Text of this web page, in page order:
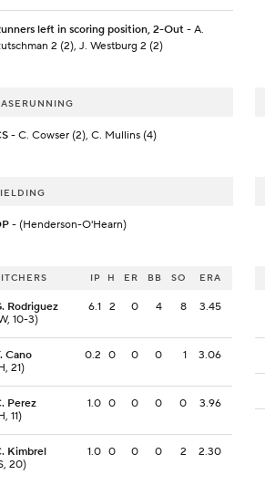
left in scoring position, 2-Out - A.
2 (2), J. Westburg 2 (2)
- C. Cowser (2), C. Mullins (4)
- (Henderson-O'Hearn)
IP H ER BB SO ERA
Rodriguez
10-3)
6.1 2 0 4 8 3.45
Cano
21)
0.2 0 0 0 1 3.06
Perez
11)
1.0 0 0 0 0 3.96
Kimbrel
20)
1.0 0 0 0 2 2.30